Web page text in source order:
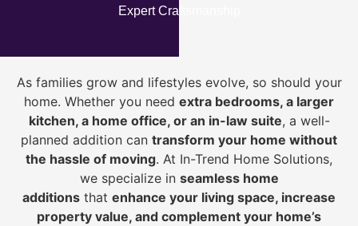
Expert Craftsmanship
As families grow and lifestyles evolve, so should your
home. Whether you need extra bedrooms, a larger
kitchen, a home office, or an in-law suite, a well-
planned addition can transform your home without
the hassle of moving. At In-Trend Home Solutions,
we specialize in seamless home
additions that enhance your living space, increase
property value, and complement your home’s